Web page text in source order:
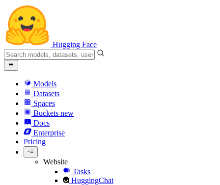
Hugging Face
Models
Datasets
Spaces
Buckets new
Docs
Enterprise
Pricing
Website
Tasks
HuggingChat